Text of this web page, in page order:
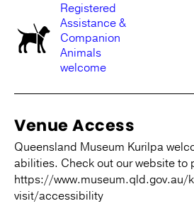
Registered
Assistance &
Companion
Animals
welcome
Venue Access
Queensland Museum Kurilpa
abilities. Check out our website to
https://www.museum.qld.gov.au/
visit/accessibility